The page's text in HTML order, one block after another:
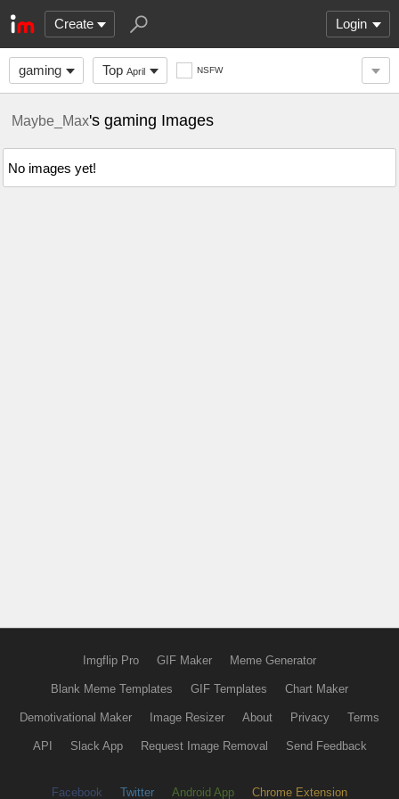
Create Login
gaming Top April NSFW
Maybe_Max's gaming Images
No images yet!
Imgflip Pro GIF Maker Meme Generator
Blank Meme Templates GIF Templates Chart Maker
Demotivational Maker Image Resizer About Privacy Terms
API Slack App Request Image Removal Send Feedback
Facebook Twitter Android App Chrome Extension